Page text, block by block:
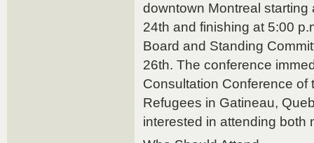
downtown Montreal
24th and finishing at 5:00
Board and Standing
26th. The conference
Consultation Conference of
Refugees in Gatineau,
interested in attending both